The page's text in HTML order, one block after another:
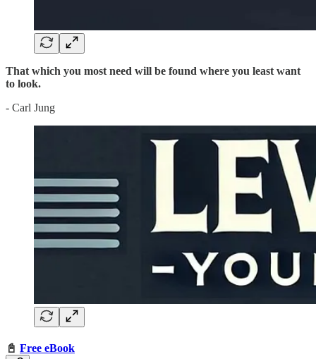
That which you most need will be found where you least want
to look.
- Carl Jung
📓 Free eBook